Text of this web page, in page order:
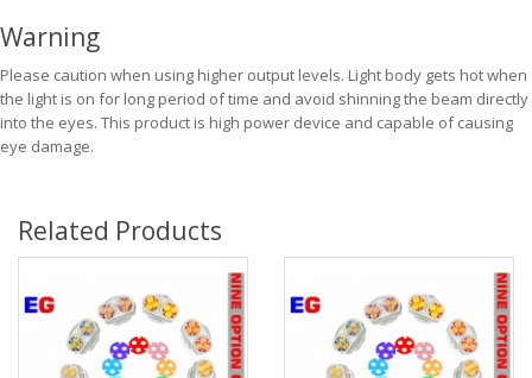
Warning
Please caution when using higher output levels. Light body gets hot when
the light is on for long period of time and avoid shinning the beam directly
into the eyes. This product is high power device and capable of causing
eye damage.
Related Products